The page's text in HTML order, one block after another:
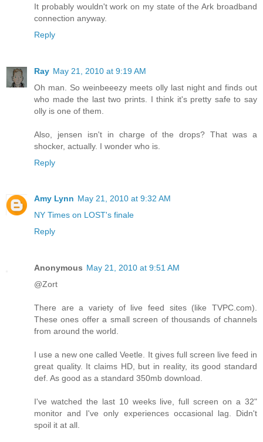
It probably wouldn't work on my state of the Ark broadband
connection anyway.
Reply
Ray May 21, 2010 at 9:19 AM
Oh man. So weinbeeezy meets olly last night and finds out
who made the last two prints. I think it's pretty safe to say
olly is one of them.
Also, jensen isn't in charge of the drops? That was a
shocker, actually. I wonder who is.
Reply
Amy Lynn May 21, 2010 at 9:32 AM
NY Times on LOST's finale
Reply
Anonymous May 21, 2010 at 9:51 AM
@Zort
There are a variety of live feed sites (like TVPC.com).
These ones offer a small screen of thousands of channels
from around the world.
I use a new one called Veetle. It gives full screen live feed in
great quality. It claims HD, but in reality, its good standard
def. As good as a standard 350mb download.
I've watched the last 10 weeks live, full screen on a 32"
monitor and I've only experiences occasional lag. Didn't
spoil it at all.